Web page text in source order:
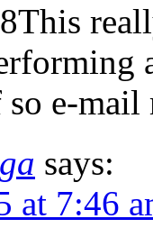
e-mail
says:
at 7:46